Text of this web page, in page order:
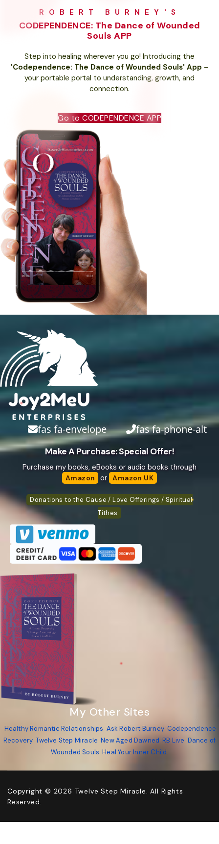
ROBERT BURNEY'S
CODEPENDENCE: The Dance of Wounded
Souls APP
Step into healing wherever you go! Introducing the
'Codependence: The Dance of Wounded Souls' App –
your portable portal to understanding, growth, and
connection.
Go to CODEPENDENCE APP
fas fa-envelope fas fa-phone-alt
Make A Purchase: Special Offer!
Purchase my books, eBooks or audio books through
Amazon or Amazon.UK
Donations to the Cause / Love Offerings / Spiritual
Tithes
My Other Sites
Healthy Romantic Relationships Ask Robert Burney Codependence
Recovery Twelve Step Miracle New Aged Dawned RB Live Dance of
Wounded Souls Heal Your Inner Child
Copyright © 2026 Twelve Step Miracle. All Rights
Reserved.